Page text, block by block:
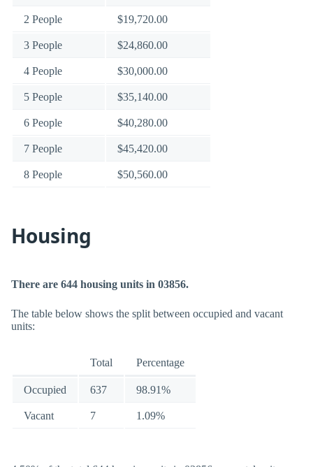
2 People $19,720.00
3 People $24,860.00
4 People $30,000.00
5 People $35,140.00
6 People $40,280.00
7 People $45,420.00
8 People $50,560.00
Housing
There are 644 housing units in 03856.
The table below shows the split between occupied and vacant
units:
Total Percentage
Occupied 637 98.91%
Vacant 7 1.09%